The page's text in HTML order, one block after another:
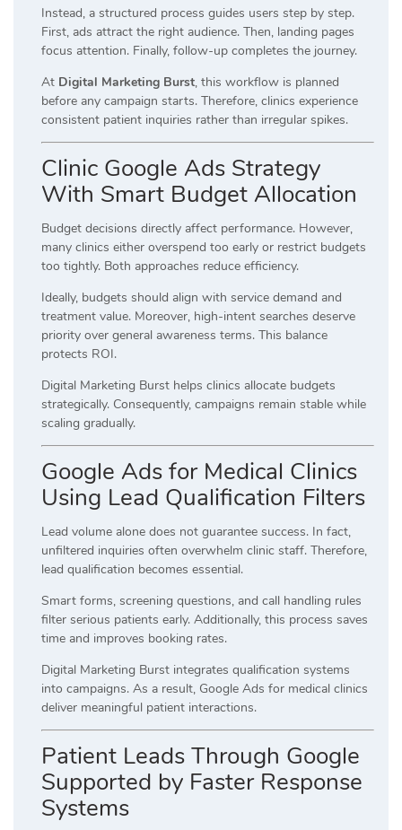
Instead, a structured process guides users step by step.
First, ads attract the right audience. Then, landing pages
focus attention. Finally, follow-up completes the journey.
At Digital Marketing Burst, this workflow is planned
before any campaign starts. Therefore, clinics experience
consistent patient inquiries rather than irregular spikes.
Clinic Google Ads Strategy
With Smart Budget Allocation
Budget decisions directly affect performance. However,
many clinics either overspend too early or restrict budgets
too tightly. Both approaches reduce efficiency.
Ideally, budgets should align with service demand and
treatment value. Moreover, high-intent searches deserve
priority over general awareness terms. This balance
protects ROI.
Digital Marketing Burst helps clinics allocate budgets
strategically. Consequently, campaigns remain stable while
scaling gradually.
Google Ads for Medical Clinics
Using Lead Qualification Filters
Lead volume alone does not guarantee success. In fact,
unfiltered inquiries often overwhelm clinic staff. Therefore,
lead qualification becomes essential.
Smart forms, screening questions, and call handling rules
filter serious patients early. Additionally, this process saves
time and improves booking rates.
Digital Marketing Burst integrates qualification systems
into campaigns. As a result, Google Ads for medical clinics
deliver meaningful patient interactions.
Patient Leads Through Google
Supported by Faster Response
Systems